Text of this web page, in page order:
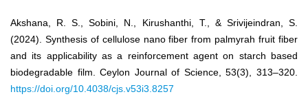
Akshana, R. S., Sobini, N., Kirushanthi, T., & Srivijeindran, S.
(2024). Synthesis of cellulose nano fiber from palmyrah fruit fiber
and its applicability as a reinforcement agent on starch based
biodegradable film. Ceylon Journal of Science, 53(3), 313–320.
https://doi.org/10.4038/cjs.v53i3.8257